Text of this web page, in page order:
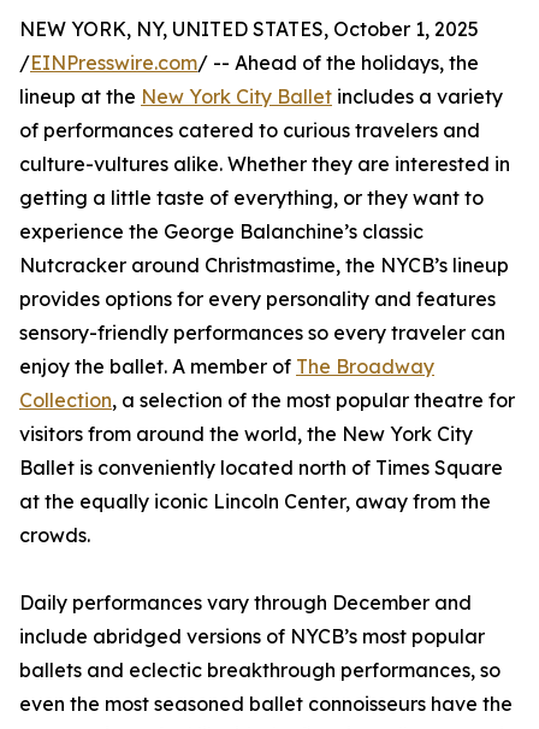
NEW YORK, NY, UNITED STATES, October 1, 2025
/EINPresswire.com/ -- Ahead of the holidays, the
lineup at the New York City Ballet includes a variety
of performances catered to curious travelers and
culture-vultures alike. Whether they are interested in
getting a little taste of everything, or they want to
experience the George Balanchine’s classic
Nutcracker around Christmastime, the NYCB’s lineup
provides options for every personality and features
sensory-friendly performances so every traveler can
enjoy the ballet. A member of The Broadway
Collection, a selection of the most popular theatre for
visitors from around the world, the New York City
Ballet is conveniently located north of Times Square
at the equally iconic Lincoln Center, away from the
crowds.
Daily performances vary through December and
include abridged versions of NYCB’s most popular
ballets and eclectic breakthrough performances, so
even the most seasoned ballet connoisseurs have the